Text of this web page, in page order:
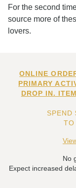
For the second
source more of
lovers.
ONLINE
PRIMARY
DROP IN.
SPEND
TO
No
Expect increased